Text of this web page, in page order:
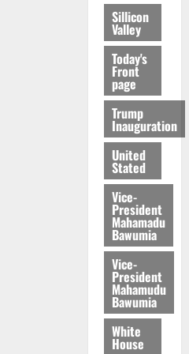
Sillicon
Valley
Today's
Front
page
Trump
Inauguration
United
Stated
Vice-
President
Mahamadu
Bawumia
Vice-
President
Mahamudu
Bawumia
White
House